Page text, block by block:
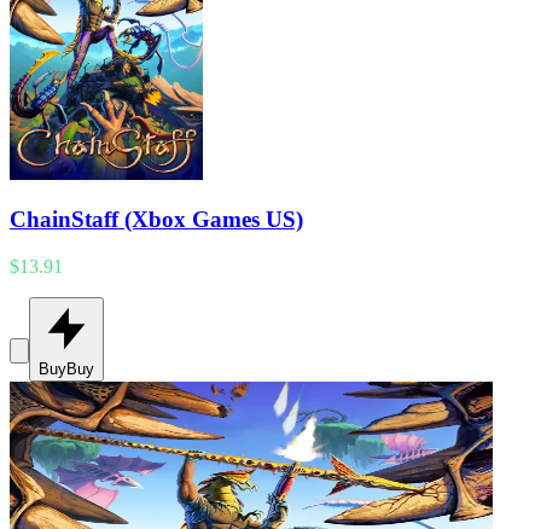
ChainStaff (Xbox Games US)
$13.91
BuyBuy